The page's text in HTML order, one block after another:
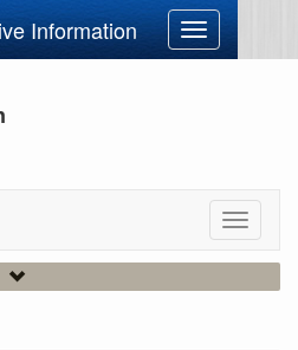
Information
Toggle
navigation
Toggle